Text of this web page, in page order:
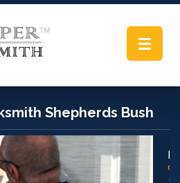
Toggle
Shepherds Bush